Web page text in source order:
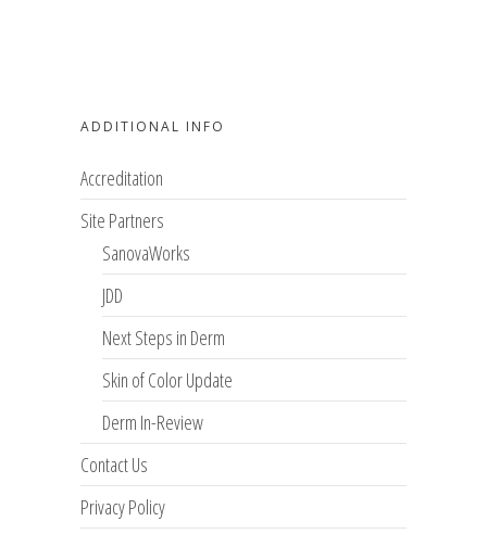
ADDITIONAL INFO
Accreditation
Site Partners
SanovaWorks
JDD
Next Steps in Derm
Skin of Color Update
Derm In-Review
Contact Us
Privacy Policy